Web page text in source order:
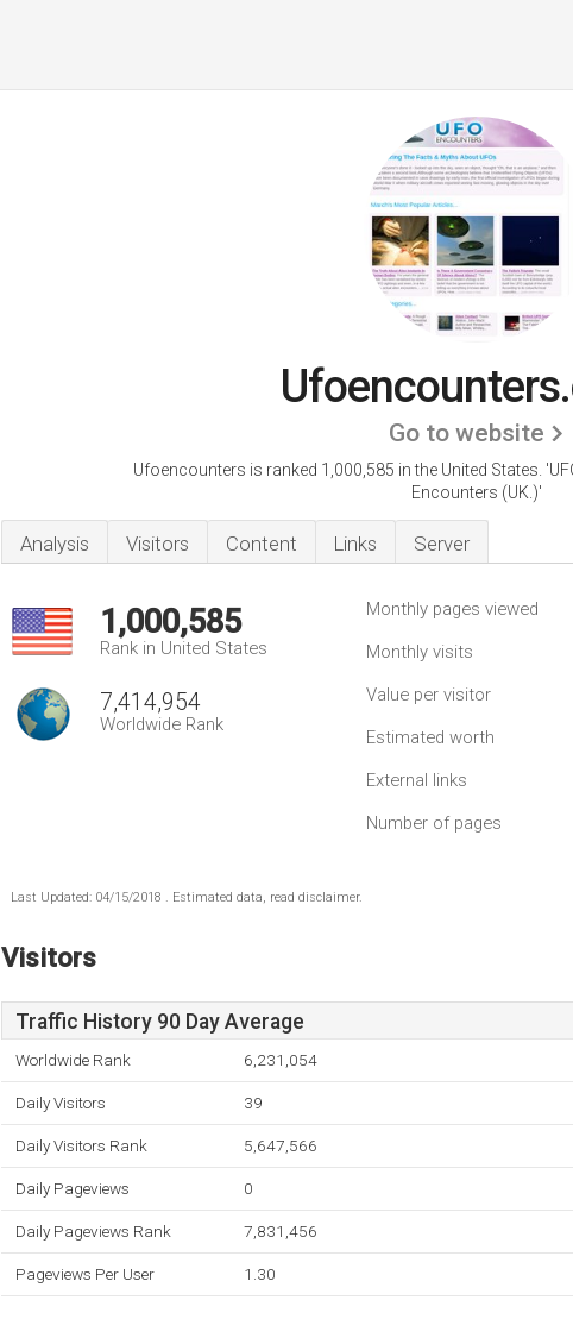
Go to website
Ufoencounters is ranked 1,000,585 in the United States.
Encounters (UK.)'
Analysis Visitors Content Links Server
1,000,585
Rank in United States
7,414,954
Worldwide Rank
Monthly pages viewed
Monthly visits
Value per visitor
Estimated worth
External links
Number of pages
Last Updated: 04/15/2018 . Estimated data, read disclaimer.
Visitors
Traffic History 90 Day Average
Worldwide Rank 6,231,054
Daily Visitors 39
Daily Visitors Rank 5,647,566
Daily Pageviews 0
Daily Pageviews Rank 7,831,456
Pageviews Per User 1.30